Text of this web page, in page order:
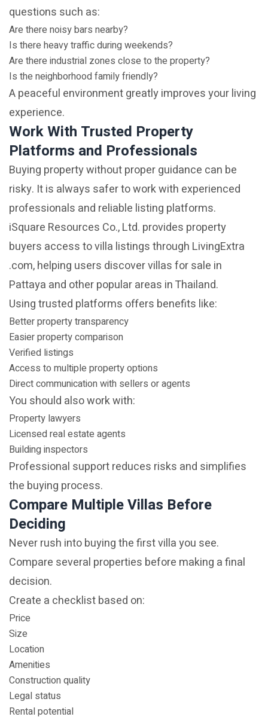
questions such as:
Are there noisy bars nearby?
Is there heavy traffic during weekends?
Are there industrial zones close to the property?
Is the neighborhood family friendly?
A peaceful environment greatly improves your living
experience.
Work With Trusted Property
Platforms and Professionals
Buying property without proper guidance can be
risky. It is always safer to work with experienced
professionals and reliable listing platforms.
iSquare Resources Co., Ltd. provides property
buyers access to villa listings through LivingExtra
.com, helping users discover villas for sale in
Pattaya and other popular areas in Thailand.
Using trusted platforms offers benefits like:
Better property transparency
Easier property comparison
Verified listings
Access to multiple property options
Direct communication with sellers or agents
You should also work with:
Property lawyers
Licensed real estate agents
Building inspectors
Professional support reduces risks and simplifies
the buying process.
Compare Multiple Villas Before
Deciding
Never rush into buying the first villa you see.
Compare several properties before making a final
decision.
Create a checklist based on:
Price
Size
Location
Amenities
Construction quality
Legal status
Rental potential